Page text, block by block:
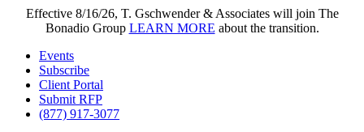
Effective 8/16/26, T. Gschwender & Associates will join The
Bonadio Group LEARN MORE about the transition.
Events
Subscribe
Client Portal
Submit RFP
(877) 917-3077